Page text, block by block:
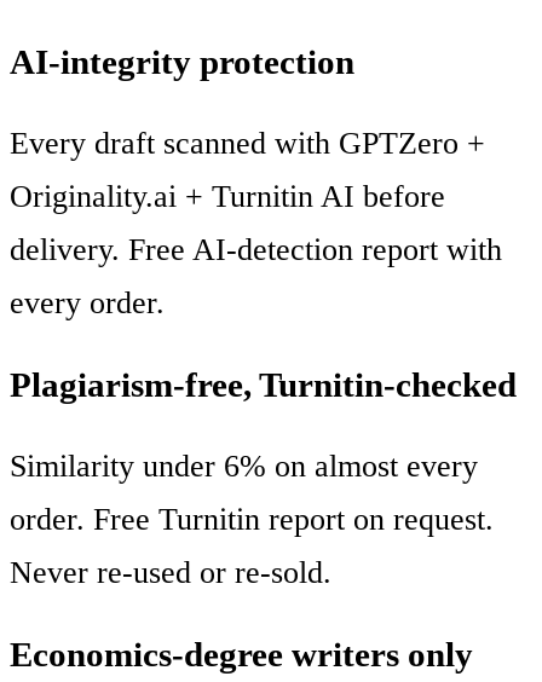
AI-integrity protection
Every draft scanned with GPTZero +
Originality.ai + Turnitin AI before
delivery. Free AI-detection report with
every order.
Plagiarism-free, Turnitin-checked
Similarity under 6% on almost every
order. Free Turnitin report on request.
Never re-used or re-sold.
Economics-degree writers only